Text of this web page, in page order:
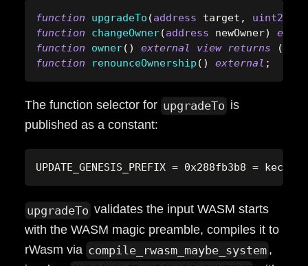
function upgradeTo (address target , uint256
function
changeOwner(address newOwner)
function
owner( ) external view returns (
function
renounceOwnership ( ) external ;
The function selector for upgradeTo is
published as a constant:
UPDATE_GENESIS_PREFIX = 0x288fb3b8 =
upgradeTo validates the input WASM starts
with the WASM magic preamble, compiles it to
rWasm via compile_rwasm_maybe_system ,